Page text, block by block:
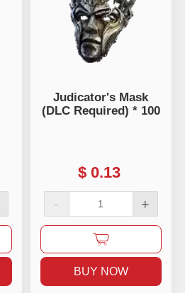
Judicator's Mask
(DLC Required) * 100
$ 0.13
- +
BUY NOW